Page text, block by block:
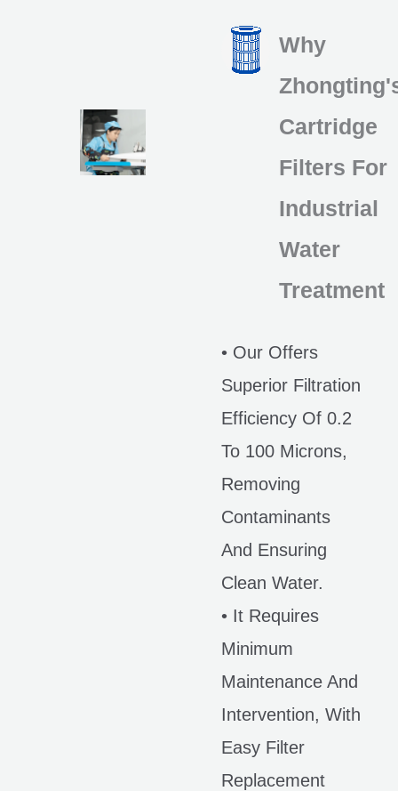
Why
Cartridge
Filters For
Industrial
Water
Treatment
• Our Offers
Superior Filtration
Efficiency Of 0.2
To 100 Microns,
Removing
Contaminants
And Ensuring
Clean Water.
• It Requires
Minimum
Maintenance And
Intervention, With
Easy Filter
Replacement